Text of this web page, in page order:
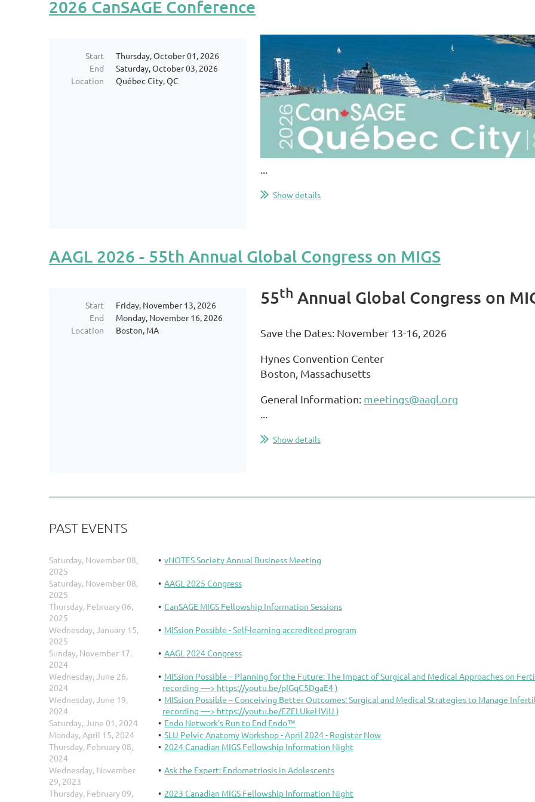
2026 CanSAGE Conference
Start
Thursday, October 01, 2026
End
Saturday, October 03, 2026
Location
Québec City, QC
Show details
AAGL 2026 - 55th Annual Global Congress on MIGS
Start
Friday, November 13, 2026
End
Monday, November 16, 2026
Location
Boston, MA
55th Annual Global Congress on
Save the Dates: November 13-16, 2026
Hynes Convention Center
Boston, Massachusetts
General Information: meetings@aagl.org
Show details
PAST EVENTS
Saturday, November 08,
2025
vNOTES Society Annual Business Meeting
Saturday, November 08,
2025
AAGL 2025 Congress
Thursday, February 06,
2025
CanSAGE MIGS Fellowship Information Sessions
Wednesday, January 15,
2025
MISsion Possible - Self-learning accredited program
Sunday, November 17,
2024
AAGL 2024 Congress
Wednesday, June 26,
2024
MISsion Possible – Planning for the Future: The Impact of Surgical and Medical Approaches on
recording ----> https://youtu.be/pIGqC5DgaE4 )
Wednesday, June 19,
2024
MISsion Possible – Conceiving Better Outcomes: Surgical and Medical Strategies to Manage
recording ----> https://youtu.be/EZELUkeHVjU )
Saturday, June 01, 2024
Endo Network's Run to End Endo™
Monday, April 15, 2024
SLU Pelvic Anatomy Workshop - April 2024 - Register Now
Thursday, February 08,
2024
2024 Canadian MIGS Fellowship Information Night
Wednesday, November
29, 2023
Ask the Expert: Endometriosis in Adolescents
Thursday, February 09,
2023 Canadian MIGS Fellowship Information Night